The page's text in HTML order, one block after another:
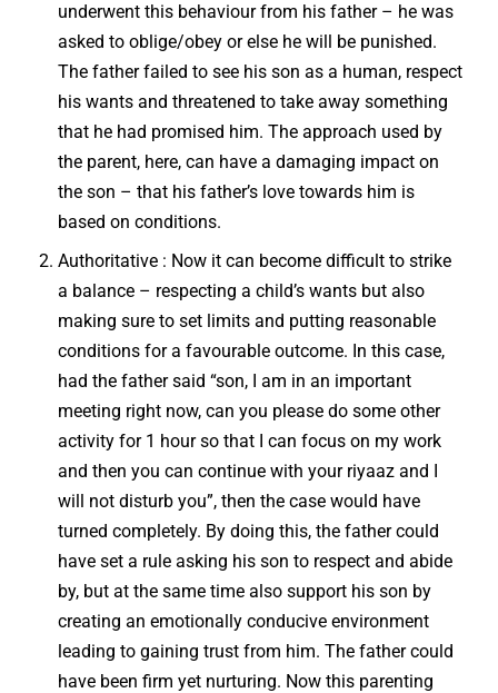
underwent this behaviour from his father – he was
asked to oblige/obey or else he will be punished.
The father failed to see his son as a human, respect
his wants and threatened to take away something
that he had promised him. The approach used by
the parent, here, can have a damaging impact on
the son – that his father’s love towards him is
based on conditions.
Authoritative : Now it can become difficult to strike
a balance – respecting a child’s wants but also
making sure to set limits and putting reasonable
conditions for a favourable outcome. In this case,
had the father said “son, I am in an important
meeting right now, can you please do some other
activity for 1 hour so that I can focus on my work
and then you can continue with your riyaaz and I
will not disturb you”, then the case would have
turned completely. By doing this, the father could
have set a rule asking his son to respect and abide
by, but at the same time also support his son by
creating an emotionally conducive environment
leading to gaining trust from him. The father could
have been firm yet nurturing. Now this parenting